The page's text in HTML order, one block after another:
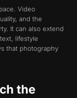
Video
and the
It can also extend
lifestyle
that photography
the